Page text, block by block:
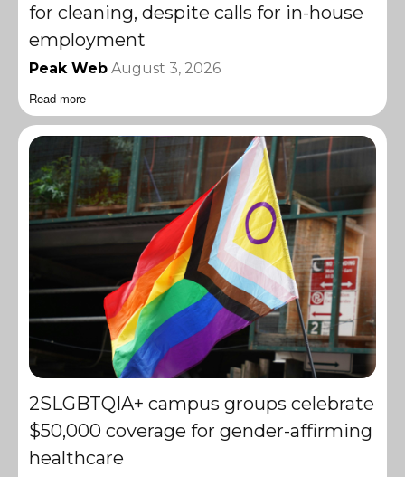
for cleaning, despite calls for in-house
employment
Peak Web August 3, 2026
Read more
2SLGBTQIA+ campus groups celebrate
$50,000 coverage for gender-affirming
healthcare